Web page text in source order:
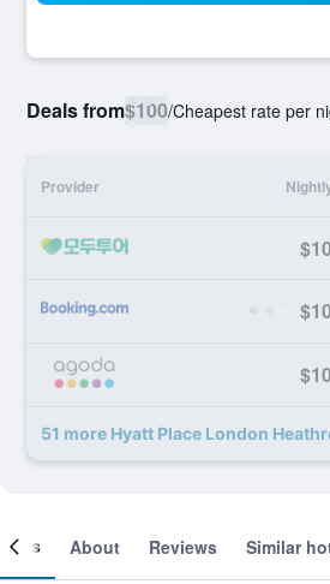
Deals from$100/Cheapest rate per
Provider
51 more Hyatt Place London
About Reviews Similar